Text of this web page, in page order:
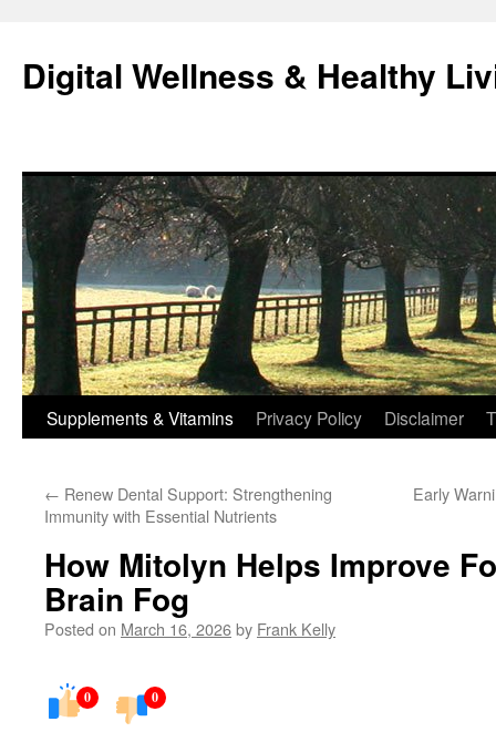
content
Digital Wellness & Healthy
Supplements & Vitamins Privacy Policy Disclaimer
← Renew Dental Support: Strengthening
Immunity with Essential Nutrients
Early
How Mitolyn Helps Improve
Brain Fog
Posted on March 16, 2026by Frank Kelly
0 0